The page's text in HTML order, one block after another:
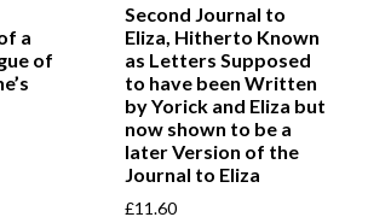
a
of
Second Journal to
Eliza, Hitherto Known
as Letters Supposed
to have been Written
by Yorick and Eliza but
now shown to be a
later Version of the
Journal to Eliza
£11.60